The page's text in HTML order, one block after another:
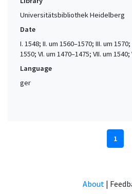
Universitätsbibliothek Heidelberg
Date
I. 1548; II. um 1560–1570; III. um
1550; VI. um 1470–1475; VII. um
Language
ger
1
About |